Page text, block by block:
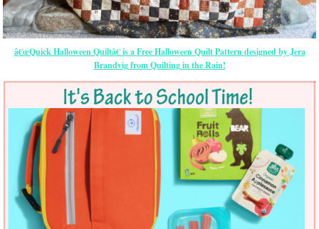
â€œQuick Halloween Quiltâ€ is a Free Halloween Quilt Pattern designed by Jera
Brandvig from Quilting in the Rain!